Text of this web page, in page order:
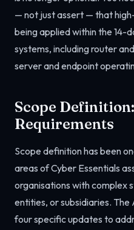
— not just assert — that
being applied within the 14-
systems, including router
server and endpoint
Scope
Requirements
Scope definition has been
areas of Cyber Essentials
organisations with complex
entities, or subsidiaries.
four specific updates to